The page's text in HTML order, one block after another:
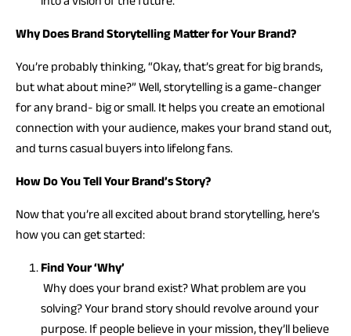
Why Does Brand Storytelling Matter for Your Brand?
You’re probably thinking, “Okay, that’s great for big brands,
but what about mine?” Well, storytelling is a game-changer
for any brand- big or small. It helps you create an emotional
connection with your audience, makes your brand stand out,
and turns casual buyers into lifelong fans.
How Do You Tell Your Brand’s Story?
Now that you’re all excited about brand storytelling, here’s
how you can get started:
Find Your ‘Why’
Why does your brand exist? What problem are you
solving? Your brand story should revolve around your
purpose. If people believe in your mission, they’ll believe